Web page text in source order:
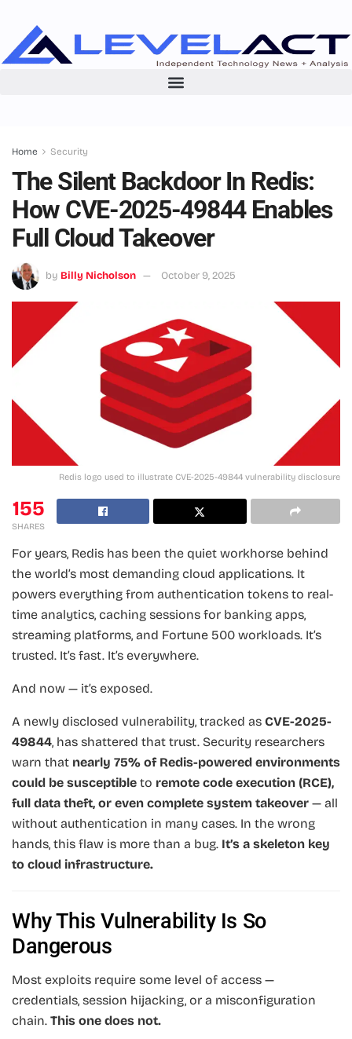
Home Security
The Silent Backdoor In Redis:
How CVE-2025-49844 Enables
Full Cloud Takeover
by Billy Nicholson October 9, 2025
Redis logo used to illustrate CVE-2025-49844 vulnerability disclosure
155
SHARES
For years, Redis has been the quiet workhorse behind
the world’s most demanding cloud applications. It
powers everything from authentication tokens to real-
time analytics, caching sessions for banking apps,
streaming platforms, and Fortune 500 workloads. It’s
trusted. It’s fast. It’s everywhere.
And now — it’s exposed.
A newly disclosed vulnerability, tracked as CVE-2025-
49844, has shattered that trust. Security researchers
warn that nearly 75% of Redis-powered environments
could be susceptible to remote code execution (RCE),
full data theft, or even complete system takeover — all
without authentication in many cases. In the wrong
hands, this flaw is more than a bug. It’s a skeleton key
to cloud infrastructure.
Why This Vulnerability Is So
Dangerous
Most exploits require some level of access —
credentials, session hijacking, or a misconfiguration
chain. This one does not.